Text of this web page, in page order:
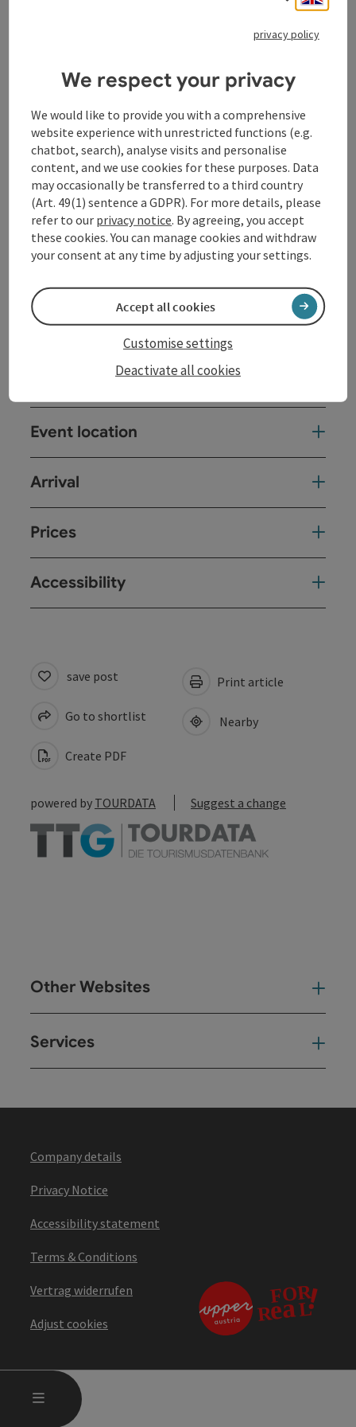
MENU
Many have tried to imitate the unforgettable singer,
and some are indeed very reminiscent of him. But no
presence. Sergio looks so amazingly similar to
even without make-up.
See for yourself and experience an unforgettable
show!
Sergio Cortés is an artist who has perfectly captured
the spirit of Michael Jackson.
Thanks to his dedication, hard work and attention to
Jackson impersonators in the world - and his fans are
thrilled.
Event location
Arrival
Prices
Accessibility
save post
Go to shortlist
Create PDF
Print article
Nearby
powered by TOURDATA Suggest a change
Other Websites
Services
Company details
Privacy Notice
Accessibility statement
Terms & Conditions
Vertrag widerrufen
Adjust cookies
privacy policy
We respect your privacy
We would like to provide you with a comprehensive
website experience with unrestricted functions (e.g.
chatbot, search), analyse visits and personalise
content, and we use cookies for these purposes. Data
may occasionally be transferred to a third country
(Art. 49(1) sentence a GDPR). For more details, please
refer to our privacy notice. By agreeing, you accept
these cookies. You can manage cookies and withdraw
your consent at any time by adjusting your settings.
Deactivate all cookies
Customise settings
Accept all cookies